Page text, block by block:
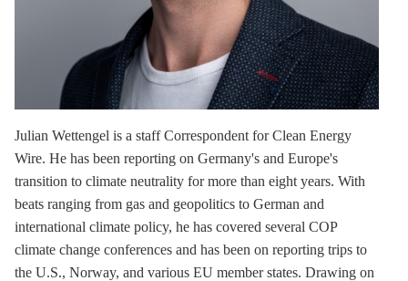
Julian Wettengel is a staff Correspondent for Clean Energy
Wire. He has been reporting on Germany's and Europe's
transition to climate neutrality for more than eight years. With
beats ranging from gas and geopolitics to German and
international climate policy, he has covered several COP
climate change conferences and has been on reporting trips to
the U.S., Norway, and various EU member states. Drawing on